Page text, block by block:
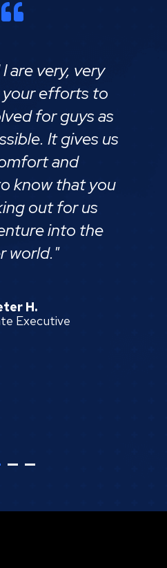
are very, very
efforts to
for guys as
It gives us
and
know that you
out for us
into the
world."
H.
Executive